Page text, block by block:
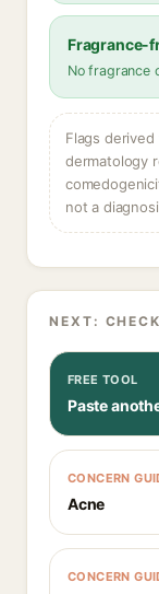
Fragrance-
No fragrance
Flags
dermatology
not a
NEXT:
FREE TOOL
Paste
CONCERN
Acne
CONCERN